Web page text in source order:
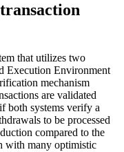
that utilizes two
Execution Environment
mechanism
are validated
both systems verify a
to be processed
compared to the
with many optimistic